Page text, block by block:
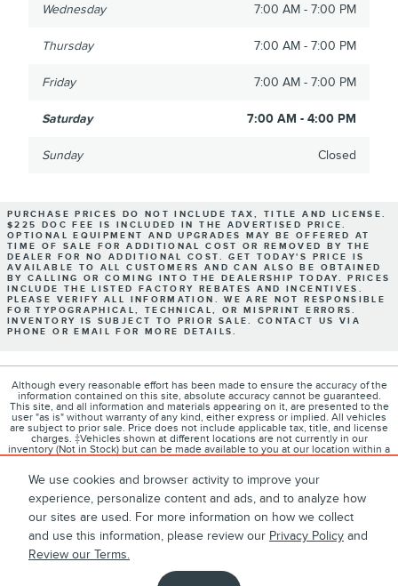
We use cookies and browser activity to improve your
experience, personalize content and ads, and to analyze how
our sites are used. For more information on how we collect
and use this information, please review our Privacy Policy and
Review our Terms.
Wednesday 7:00 AM - 7:00 PM
Thursday 7:00 AM - 7:00 PM
Friday 7:00 AM - 7:00 PM
Saturday 7:00 AM - 4:00 PM
Sunday Closed
PURCHASE PRICES DO NOT INCLUDE TAX, TITLE AND LICENSE.
$225 DOC FEE IS INCLUDED IN THE ADVERTISED PRICE.
OPTIONAL EQUIPMENT AND UPGRADES MAY BE OFFERED AT
TIME OF SALE FOR ADDITIONAL COST OR REMOVED BY THE
DEALER FOR NO ADDITIONAL COST. GET TODAY'S PRICE IS
AVAILABLE TO ALL CUSTOMERS AND CAN ALSO BE OBTAINED
BY CALLING OR COMING INTO THE DEALERSHIP TODAY. PRICES
INCLUDE THE LISTED FACTORY REBATES AND INCENTIVES.
PLEASE VERIFY ALL INFORMATION. WE ARE NOT RESPONSIBLE
FOR TYPOGRAPHICAL, TECHNICAL, OR MISPRINT ERRORS.
INVENTORY IS SUBJECT TO PRIOR SALE. CONTACT US VIA
PHONE OR EMAIL FOR MORE DETAILS.
Although every reasonable effort has been made to ensure the accuracy of the
information contained on this site, absolute accuracy cannot be guaranteed.
This site, and all information and materials appearing on it, are presented to the
user "as is" without warranty of any kind, either express or implied. All vehicles
are subject to prior sale. Price does not include applicable tax, title, and license
charges. ‡Vehicles shown at different locations are not currently in our
inventory (Not in Stock) but can be made available to you at our location within a
reasonable date from the time of your request, not to exceed one week.
About Contact Directions Privacy Disclosures
Sitemap